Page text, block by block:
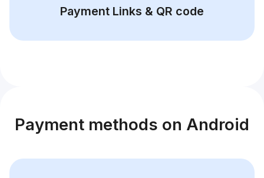
Payment Links & QR code
Payment methods on Android